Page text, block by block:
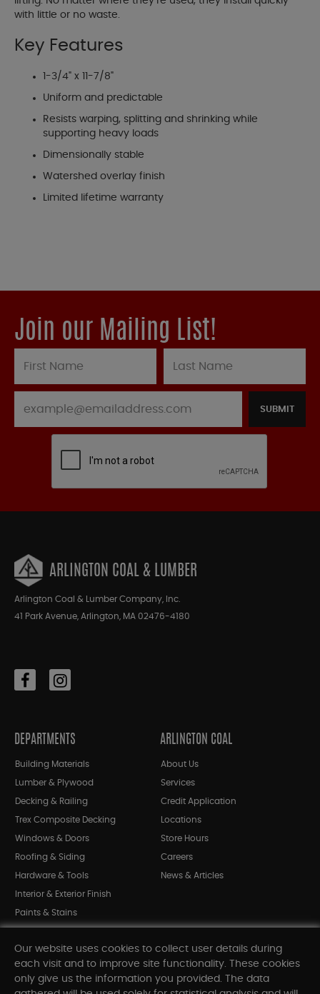
with little or no waste.
Key Features
1-3/4" x 11-7/8"
Uniform and predictable
Resists warping, splitting and shrinking while
supporting heavy loads
Dimensionally stable
Watershed overlay finish
Limited lifetime warranty
Join our Mailing List!
SUBMIT
ARLINGTON COAL & LUMBER
Arlington Coal & Lumber Company, Inc.
41 Park Avenue, Arlington, MA 02476-4180
DEPARTMENTS
Building Materials
Lumber & Plywood
Decking & Railing
Trex Composite Decking
Windows & Doors
Roofing & Siding
Hardware & Tools
Interior & Exterior Finish
Paints & Stains
Shop All Departments
ARLINGTON COAL
About Us
Services
Credit Application
Locations
Store Hours
Careers
News & Articles
Our website uses cookies to collect user details during
each visit and to improve site functionality. These cookies
only give us the information you provided. The data